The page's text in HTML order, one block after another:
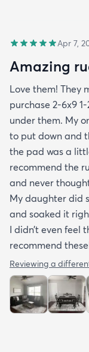
Apr 7,
Amazing
Love them! They
purchase 2-6x9
under them. My
to put down and
the pad was a
recommend the
and never
My daughter did
and soaked it
I didn’t even feel
recommend
Reviewing a